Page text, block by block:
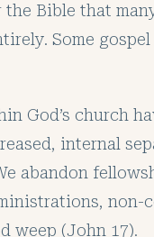
Bible that
Some
God’s church
internal
abandon
non-
weep (John 17).